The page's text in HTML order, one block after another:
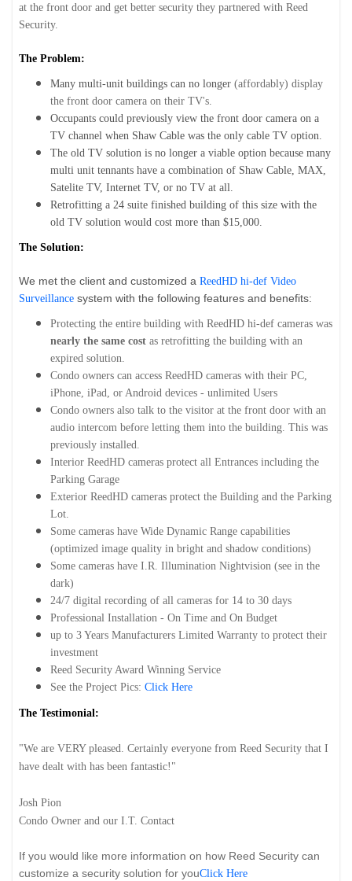
at the front door and get better security they partnered with Reed
Security.
The Problem:
Many multi-unit buildings can no longer (affordably) display
the front door camera on their TV's.
Occupants could previously view the front door camera on a
TV channel when Shaw Cable was the only cable TV option.
The old TV solution is no longer a viable option because many
multi unit tennants have a combination of Shaw Cable, MAX,
Satelite TV, Internet TV, or no TV at all.
Retrofitting a 24 suite finished building of this size with the
old TV solution would cost more than $15,000.
The Solution:
We met the client and customized aReedHD hi-def Video
Surveillance system with the following features and benefits:
Protecting the entire building with ReedHD hi-def cameras was
nearly the same cost as retrofitting the building with an
expired solution.
Condo owners can access ReedHD cameras with their PC,
iPhone, iPad, or Android devices - unlimited Users
Condo owners also talk to the visitor at the front door with an
audio intercom before letting them into the building. This was
previously installed.
Interior ReedHD cameras protect all Entrances including the
Parking Garage
Exterior ReedHD cameras protect the Building and the Parking
Lot.
Some cameras have Wide Dynamic Range capabilities
(optimized image quality in bright and shadow conditions)
Some cameras have I.R. Illumination Nightvision (see in the
dark)
24/7 digital recording of all cameras for 14 to 30 days
Professional Installation - On Time and On Budget
up to 3 Years Manufacturers Limited Warranty to protect their
investment
Reed Security Award Winning Service
See the Project Pics: Click Here
The Testimonial:
"We are VERY pleased. Certainly everyone from Reed Security that I
have dealt with has been fantastic!"
Josh Pion
Condo Owner and our I.T. Contact
If you would like more information on how Reed Security can
customize a security solution for youClick Here